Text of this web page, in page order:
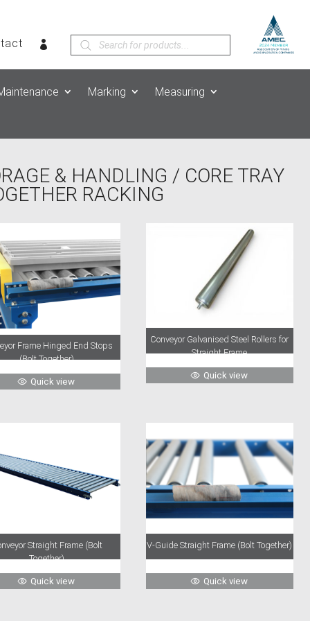
Products
search
Marking Measuring
& HANDLING / CORE TRAY
RACKING
Frame Hinged End Stops
(Bolt Together)
Quick view
Conveyor Galvanised Steel Rollers for
Straight Frame
Quick view
Straight Frame (Bolt
Together)
Quick view
V-Guide Straight Frame (Bolt Together)
Quick view